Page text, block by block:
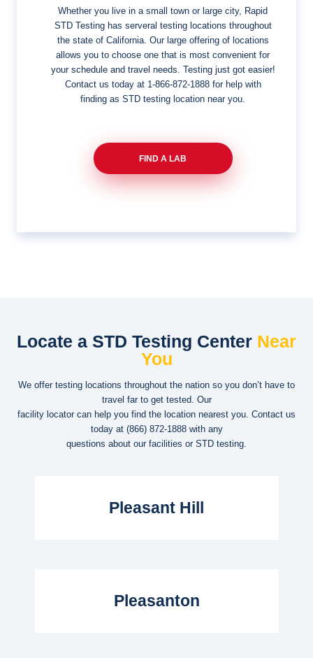
Whether you live in a small town or large city, Rapid
STD Testing has serveral testing locations throughout
the state of California. Our large offering of locations
allows you to choose one that is most convenient for
your schedule and travel needs. Testing just got easier!
Contact us today at 1-866-872-1888for help with
finding as STD testing location near you.
FIND A LAB
Locate a STD Testing Center Near
You
We offer testing locations throughout the nation so you don’t have to
travel far to get tested. Our
facility locator can help you find the location nearest you. Contact us
today at (866) 872-1888with any
questions about our facilities or STD testing.
Pleasant Hill
Pleasanton